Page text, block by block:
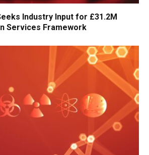
Industry Input for £31.2M
Services Framework